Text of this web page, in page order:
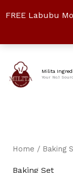
FREE Labubu
to
Milita
Your No.1
Home / Baking
Baking Set